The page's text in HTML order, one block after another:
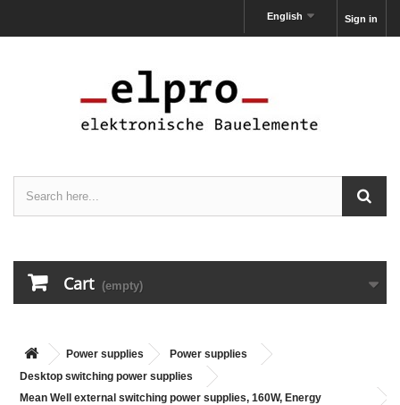
Sign in
English
Cart (empty)
Power supplies
Power supplies
Desktop switching power supplies
Mean Well external switching power supplies, 160W, Energy